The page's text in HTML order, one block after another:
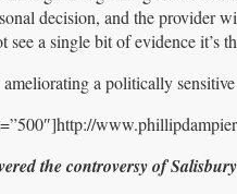
decision, and the provider
see a single bit of evidence it’s
a politically sensitive
the controversy of